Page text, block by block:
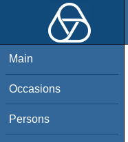
Main
Occasions
Persons